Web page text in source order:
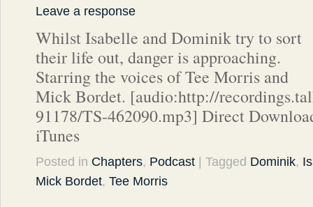
Leave a response
Whilst Isabelle and Dominik try to sort
their life out, danger is approaching.
Starring the voices of Tee Morris and
Mick Bordet. [audio:http://
91178/TS-462090.mp3] Direct
iTunes
Posted in Chapters, Podcast | Tagged Dominik,
Mick Bordet, Tee Morris